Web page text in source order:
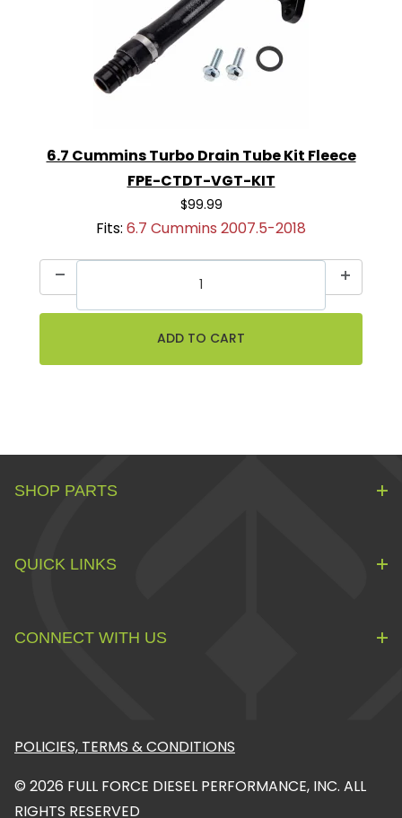
6.7 Cummins Turbo Drain Tube Kit Fleece
FPE-CTDT-VGT-KIT
$99.99
Fits: 6.7 Cummins 2007.5-2018
SHOP PARTS
QUICK LINKS
CONNECT WITH US
POLICIES, TERMS & CONDITIONS
© 2026 FULL FORCE DIESEL PERFORMANCE, INC. ALL
RIGHTS RESERVED